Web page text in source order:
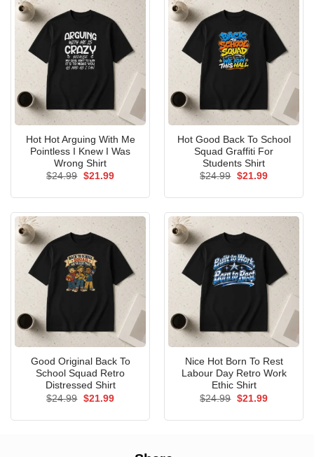
Hot Hot Arguing With Me
Pointless I Knew I Was
Wrong Shirt
$24.99 Original
$21.99Current
Hot Good Back To School
Squad Graffiti For
Students Shirt
$24.99 Original
$21.99Current
Good Original Back To
School Squad Retro
Distressed Shirt
$24.99 Original
$21.99Current
Nice Hot Born To Rest
Labour Day Retro Work
Ethic Shirt
$24.99 Original
$21.99Current